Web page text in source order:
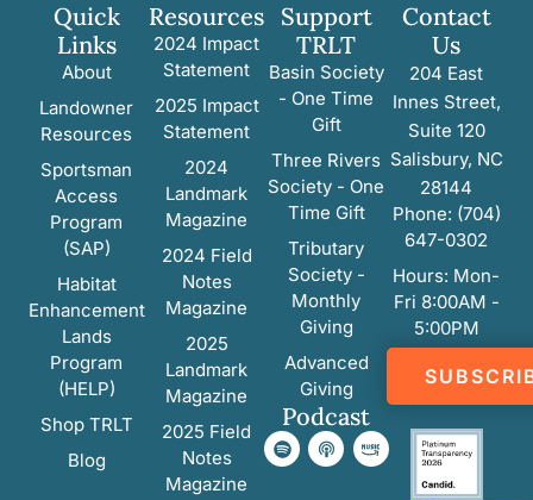
Quick
Links
About
Landowner
Resources
Sportsman
Access
Program
(SAP)
Habitat
Enhancement
Lands
Program
(HELP)
Shop TRLT
Blog
Resources
2024 Impact
Statement
2025 Impact
Statement
2024
Landmark
Magazine
2024 Field
Notes
Magazine
2025
Landmark
Magazine
2025 Field
Notes
Magazine
Support
TRLT
Basin Society
- One Time
Gift
Three Rivers
Society - One
Time Gift
Tributary
Society -
Monthly
Giving
Advanced
Giving
Podcast
Contact
Us
204 East
Innes Street,
Suite 120
Salisbury, NC
28144
Phone: (704)
647-0302
Hours: Mon-
Fri 8:00AM -
5:00PM